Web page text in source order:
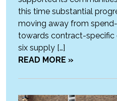
this time substantial
moving away from
towards contract-specific
six supply […]
READ MORE »